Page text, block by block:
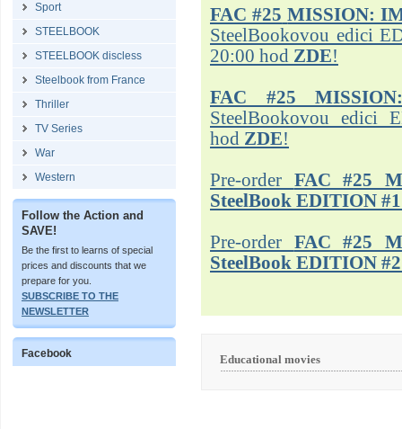
Sport
STEELBOOK
STEELBOOK discless
Steelbook from France
Thriller
TV Series
War
Western
Follow the Action and
SAVE!
Be the first to learns of special
prices and discounts that we
prepare for you.
SUBSCRIBE TO THE
NEWSLETTER
Facebook
FAC #25 MISSION:
SteelBookovou edici
20:00 hod ZDE!
FAC #25
SteelBookovou edici
hod ZDE!
Pre-order FAC #25
SteelBook EDITION #1
Pre-order FAC #25
SteelBook EDITION #2
Educational movies